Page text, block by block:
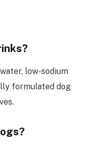
low-sodium
formulated dog